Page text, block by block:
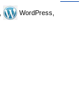
WordPress,